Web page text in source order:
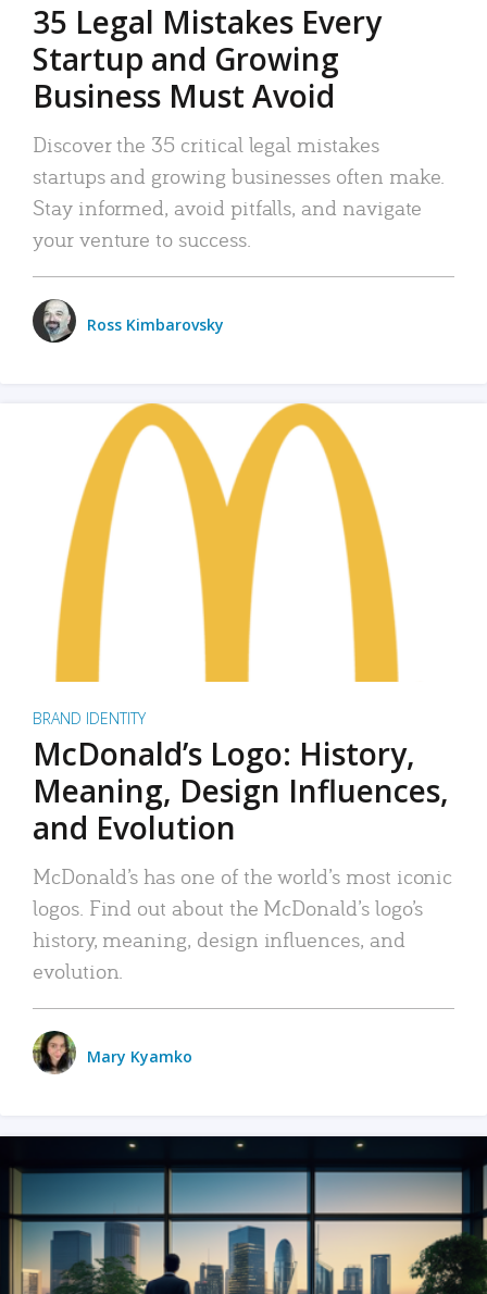
35 Legal Mistakes Every
Startup and Growing
Business Must Avoid
Discover the 35 critical legal mistakes
startups and growing businesses often make.
Stay informed, avoid pitfalls, and navigate
your venture to success.
Ross Kimbarovsky
BRAND IDENTITY
McDonald’s Logo: History,
Meaning, Design Influences,
and Evolution
McDonald’s has one of the world’s most iconic
logos. Find out about the McDonald’s logo’s
history, meaning, design influences, and
evolution.
Mary Kyamko